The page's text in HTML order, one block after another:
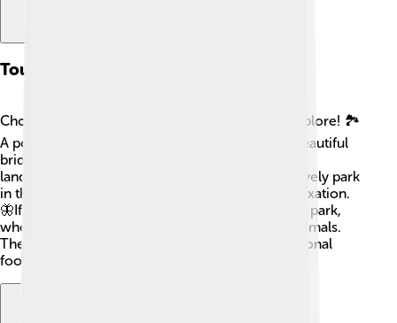
Tourist Attractions
Choluteca has many fun places for visitors to explore! 🏞️
A popular spot is the “Puente de Choluteca,” a beautiful
bridge that offers stunning views of the river and
landscape. There’s also the “Parque Central,” a lively park
in the city center ideal for family picnics and relaxation.
🦋If you love nature, visit “La Cañada” ecological park,
where you can hike and see lovely plants and animals.
The local markets are also great for trying traditional
foods and buying handcrafted items!